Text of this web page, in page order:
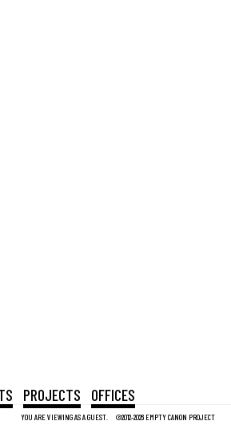
YOU ARE VIEWING AS A GUEST. ©2012-2026 EMPTY CANON PROJECT
PROJECTS OFFICES